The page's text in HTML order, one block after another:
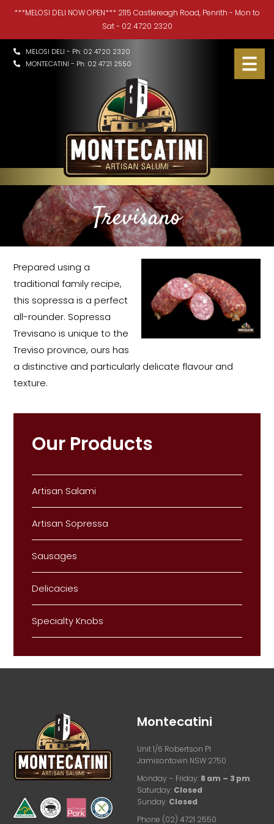
***MELOSI DELI NOW OPEN*** 2115 Castlereagh Road, Penrith - Mon to
Sat - 02 4720 2320
MELOSI DELI - Ph: 02 4720 2320
MONTECATINI - Ph: 02 4721 2550
HOME
HISTORY
PRODUCTS
MELOSI DELI
CONTACT
TIPS & RECIPES
Trevisano
Prepared using a
traditional family recipe,
this sopressa is a perfect
all-rounder. Sopressa
Trevisano is unique to the
Treviso province, ours has
a distinctive and particularly delicate flavour and
texture.
Our Products
Artisan Salami
Artisan Sopressa
Sausages
Delicacies
Specialty Knobs
Montecatini
Unit 1/6 Robertson Pl
Jamisontown NSW 2750
Monday – Friday: 8 am – 3 pm
Saturday: Closed
Sunday: Closed
Phone (02) 4721 2550